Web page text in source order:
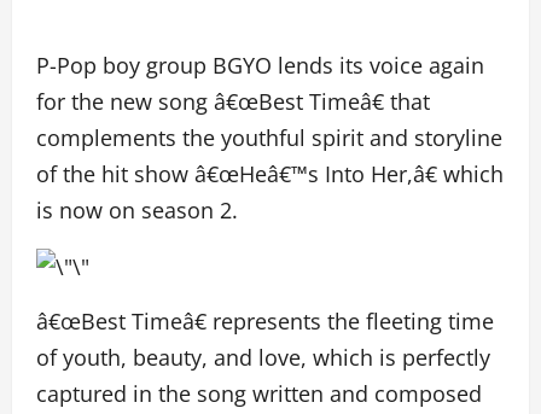
P-Pop boy group BGYO lends its voice again
for the new song â€œBest Timeâ€ that
complements the youthful spirit and storyline
of the hit show â€œHeâ€™s Into Her,â€ which
is now on season 2.
â€œBest Timeâ€ represents the fleeting time
of youth, beauty, and love, which is perfectly
captured in the song written and composed